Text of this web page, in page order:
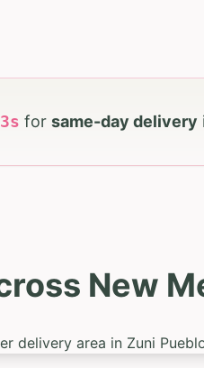
s for same-day delivery
New